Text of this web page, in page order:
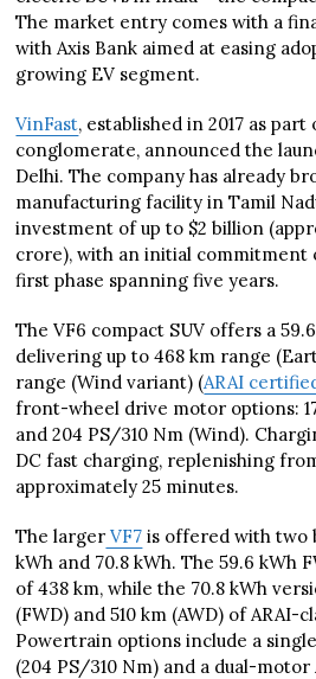
The market entry comes with a
with Axis Bank aimed at easing
growing EV segment.
VinFast, established in 2017 as
conglomerate, announced the
Delhi. The company has already
manufacturing facility in Tamil
investment of up to $2 billion
crore), with an initial commitment
first phase spanning five years.
The VF6 compact SUV offers a
delivering up to 468 km range
range (Wind variant) (ARAI
front-wheel drive motor options:
and 204 PS/310 Nm (Wind).
DC fast charging, replenishing
approximately 25 minutes.
The larger VF7 is offered with two
kWh and 70.8 kWh. The 59.6 kWh
of 438 km, while the 70.8 kWh
(FWD) and 510 km (AWD) of ARAI-
Powertrain options include a
(204 PS/310 Nm) and a dual-motor